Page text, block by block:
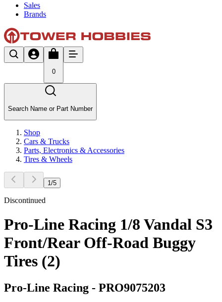
Sales
Brands
0
Search Name or Part Number
Shop
Cars & Trucks
Parts, Electronics & Accessories
Tires & Wheels
1 /5
Discontinued
Pro-Line Racing 1/8 Vandal S3
Front/Rear Off-Road Buggy
Tires (2)
Pro-Line Racing - PRO9075203